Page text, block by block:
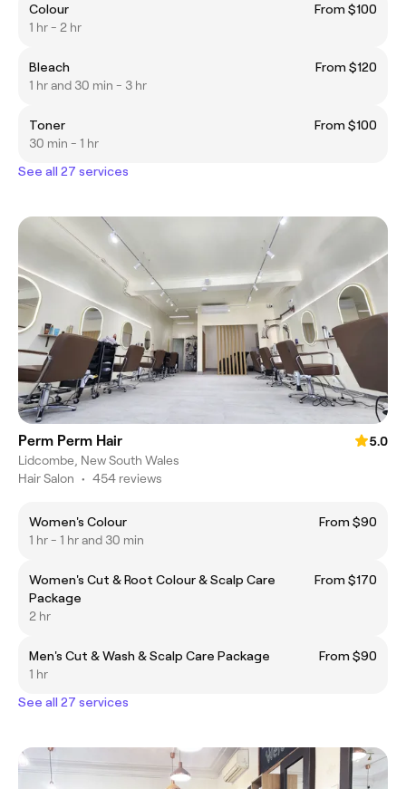
Colour
From $100
1 hr - 2 hr
Bleach
From $120
1 hr and 30 min - 3 hr
Toner
From $100
30 min - 1 hr
See all 27 services
Perm Perm Hair
5.0
Lidcombe, New South Wales
Hair Salon • 454 reviews
Women's Colour
From $90
1 hr - 1 hr and 30 min
Women's Cut & Root Colour & Scalp Care
Package
From $170
2 hr
Men's Cut & Wash & Scalp Care Package
From $90
1 hr
See all 27 services